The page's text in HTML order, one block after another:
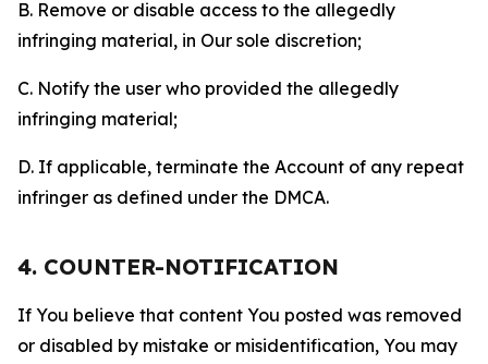
B. Remove or disable access to the allegedly
infringing material, in Our sole discretion;
C. Notify the user who provided the allegedly
infringing material;
D. If applicable, terminate the Account of any repeat
infringer as defined under the DMCA.
4. COUNTER-NOTIFICATION
If You believe that content You posted was removed
or disabled by mistake or misidentification, You may